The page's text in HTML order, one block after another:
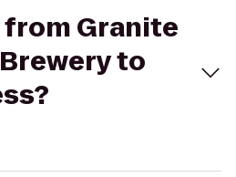
Granite
to